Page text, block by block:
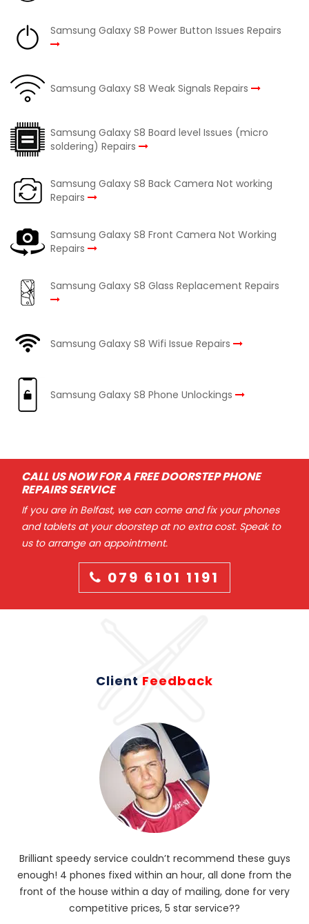
Samsung Galaxy S8 Power Button Issues Repairs
Samsung Galaxy S8 Weak Signals Repairs
Samsung Galaxy S8 Board level Issues (micro
soldering) Repairs
Samsung Galaxy S8 Back Camera Not working
Repairs
Samsung Galaxy S8 Front Camera Not Working
Repairs
Samsung Galaxy S8 Glass Replacement Repairs
Samsung Galaxy S8 Wifi Issue Repairs
Samsung Galaxy S8 Phone Unlockings
CALL US NOW FOR A FREE DOORSTEP PHONE
REPAIRS SERVICE
If you are in Belfast, we can come and fix your phones
and tablets at your doorstep at no extra cost. Speak to
us to arrange an appointment.
079 6101 1191
Client Feedback
Brilliant speedy service couldn’t recommend these guys
enough! 4 phones fixed within an hour, all done from the
front of the house within a day of mailing, done for very
competitive prices, 5 star service??